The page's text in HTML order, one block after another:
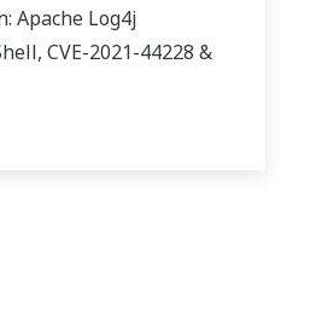
Apache Log4j
CVE-2021-44228 &